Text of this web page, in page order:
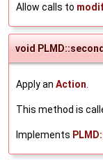
Allow calls to
void
Apply an Action
This method is
Implements